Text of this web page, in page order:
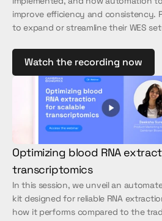
improve efficiency and consistency.
to expand or streamline their WES
Watch the recording now
Optimizing blood RNA
transcriptomics
In this session, we unveil an
kit designed for reliable RNA
how it performs compared to the